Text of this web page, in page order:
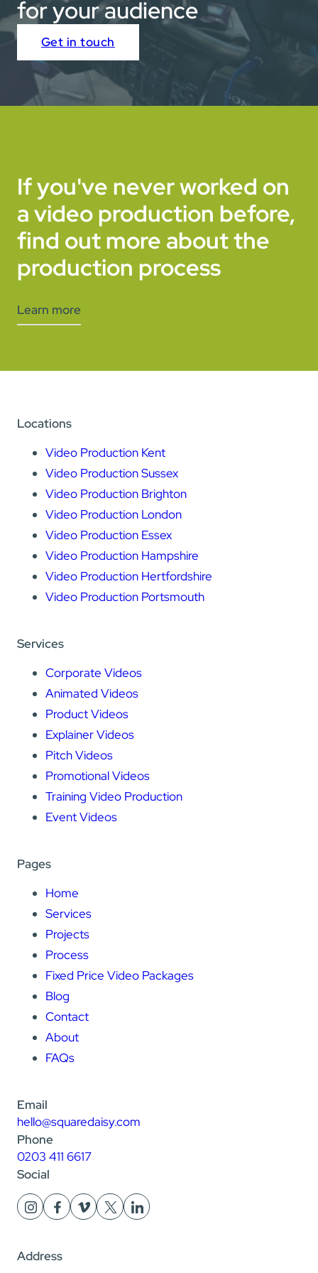
If you've never worked on
a video production before,
find out more about the
production process
Learn more
for your audience
Get in touch
Locations
Video Production Kent
Video Production Sussex
Video Production Brighton
Video Production London
Video Production Essex
Video Production Hampshire
Video Production Hertfordshire
Video Production Portsmouth
Services
Corporate Videos
Animated Videos
Product Videos
Explainer Videos
Pitch Videos
Promotional Videos
Training Video Production
Event Videos
Pages
Home
Services
Projects
Process
Fixed Price Video Packages
Blog
Contact
About
FAQs
Email
hello@squaredaisy.com
Phone
0203 411 6617
Social
Address